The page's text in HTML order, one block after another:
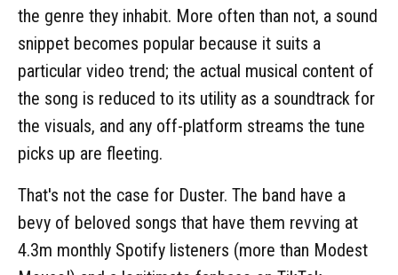
the genre they inhabit. More often than not, a sound
snippet becomes popular because it suits a
particular video trend; the actual musical content of
the song is reduced to its utility as a soundtrack for
the visuals, and any off-platform streams the tune
picks up are fleeting.
That's not the case for Duster. The band have a
bevy of beloved songs that have them revving at
4.3m monthly Spotify listeners (more than Modest